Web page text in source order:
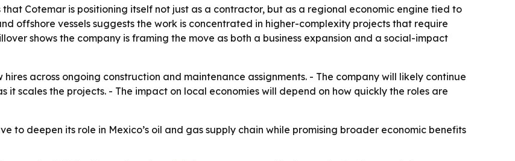
that Cotemar is positioning itself not just as a contractor, but as a regional economic engine tied to
offshore vessels suggests the work is concentrated in higher-complexity projects that require
shows the company is framing the move as both a business expansion and a social-impact
across ongoing construction and maintenance assignments. - The company will likely continue
scales the projects. - The impact on local economies will depend on how quickly the roles are
to deepen its role in Mexico’s oil and gas supply chain while promising broader economic benefits